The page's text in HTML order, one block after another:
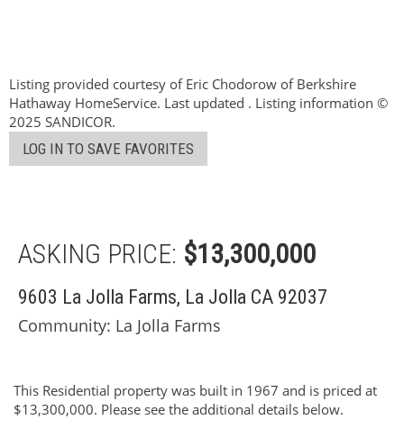
Listing provided courtesy of Eric Chodorow of Berkshire
Hathaway HomeService. Last updated . Listing information ©
2025 SANDICOR.
LOG IN TO SAVE FAVORITES
ASKING PRICE: $13,300,000
9603 La Jolla Farms, La Jolla CA 92037
Community: ​La Jolla Farms
This Residential property was built in 1967 and is priced at
$13,300,000. Please see the additional details below.